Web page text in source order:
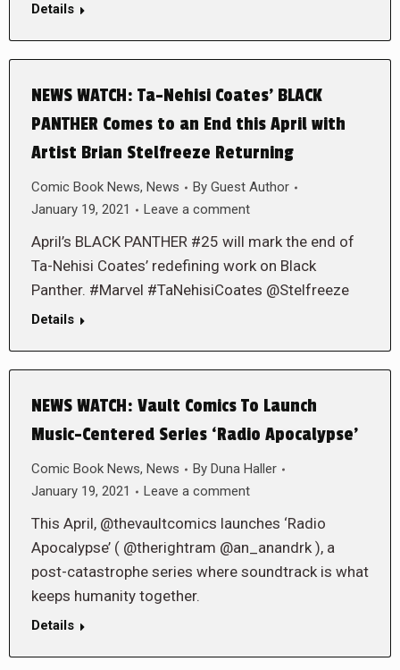
Details
NEWS WATCH: Ta-Nehisi Coates’ BLACK
PANTHER Comes to an End this April with
Artist Brian Stelfreeze Returning
Comic Book News, News By Guest Author
January 19, 2021
Leave a comment
April’s BLACK PANTHER #25 will mark the end of
Ta-Nehisi Coates’ redefining work on Black
Panther. #Marvel #TaNehisiCoates @Stelfreeze
Details
NEWS WATCH: Vault Comics To Launch
Music-Centered Series ‘Radio Apocalypse’
Comic Book News, News By Duna Haller
January 19, 2021
Leave a comment
This April, @thevaultcomics launches ‘Radio
Apocalypse’ ( @therightram @an_anandrk ), a
post-catastrophe series where soundtrack is what
keeps humanity together.
Details